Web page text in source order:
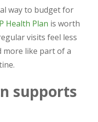
way to budget for
Health Plan is worth
visits feel less
more like part of a
supports